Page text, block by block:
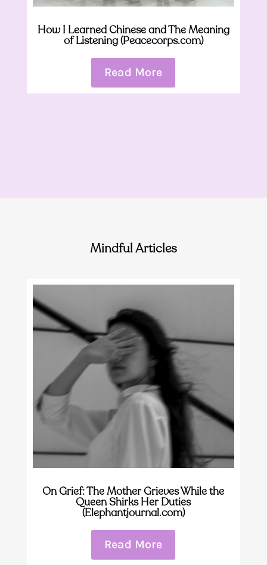
How I Learned Chinese and The Meaning
of Listening (Peacecorps.com)
Read More
Mindful Articles
On Grief: The Mother Grieves While the
Queen Shirks Her Duties
(Elephantjournal.com)
Read More